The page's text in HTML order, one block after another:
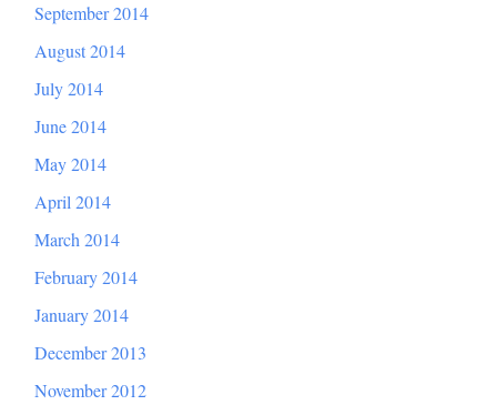
September 2014
August 2014
July 2014
June 2014
May 2014
April 2014
March 2014
February 2014
January 2014
December 2013
November 2012